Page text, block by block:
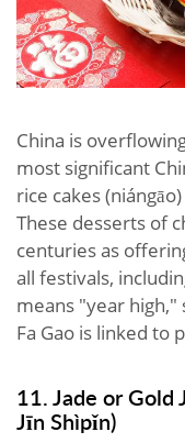
China is
most significant
rice cakes
These desserts of
centuries as
all festivals,
means "year
Fa Gao is linked to
11. Jade or Gold
Jīn Shìpǐn)